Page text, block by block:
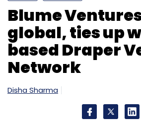
Blume
global, ties up
based Draper
Network
Disha Sharma